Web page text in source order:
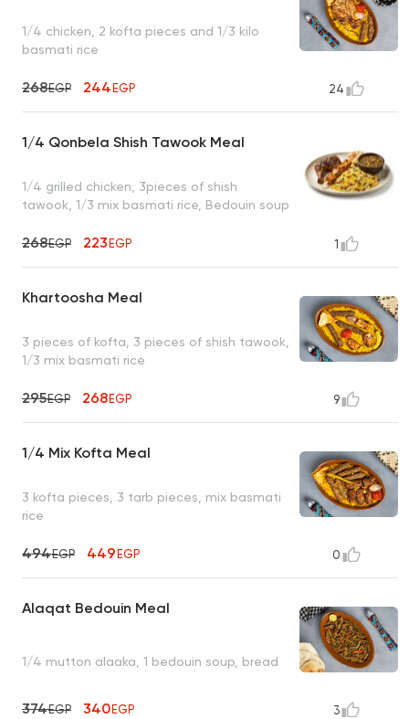
1/4 chicken, 2 kofta pieces and 1/3 kilo
basmati rice
268EGP 244EGP 24
1/4 Qonbela Shish Tawook Meal
1/4 grilled chicken, 3pieces of shish
tawook, 1/3 mix basmati rice, Bedouin soup
268EGP 223EGP 1
Khartoosha Meal
3 pieces of kofta, 3 pieces of shish tawook,
1/3 mix basmati rice
295EGP 268EGP 9
1/4 Mix Kofta Meal
3 kofta pieces, 3 tarb pieces, mix basmati
rice
494EGP 449EGP 0
Alaqat Bedouin Meal
1/4 mutton alaaka, 1 bedouin soup, bread
374EGP 340EGP 3